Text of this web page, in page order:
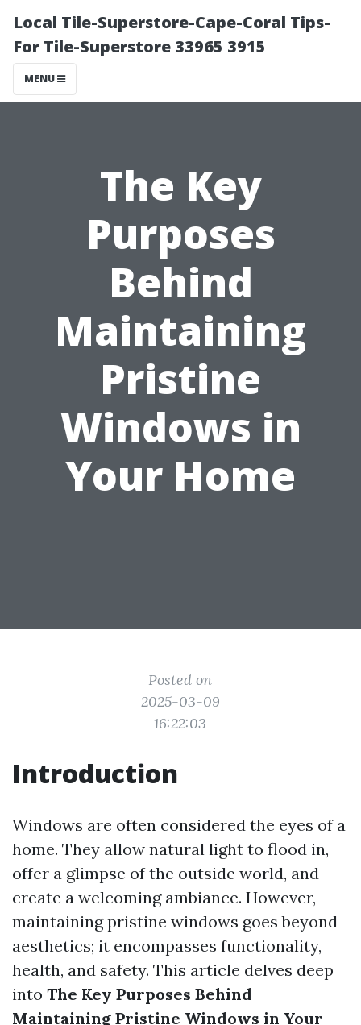
Local Tile-Superstore-Cape-Coral Tips-
For Tile-Superstore 33965 3915
MENU
The Key
Purposes
Behind
Maintaining
Pristine
Windows in
Your Home
Posted on
2025-03-09
16:22:03
Introduction
Windows are often considered the eyes of a
home. They allow natural light to flood in,
offer a glimpse of the outside world, and
create a welcoming ambiance. However,
maintaining pristine windows goes beyond
aesthetics; it encompasses functionality,
health, and safety. This article delves deep
into The Key Purposes Behind
Maintaining Pristine Windows in Your